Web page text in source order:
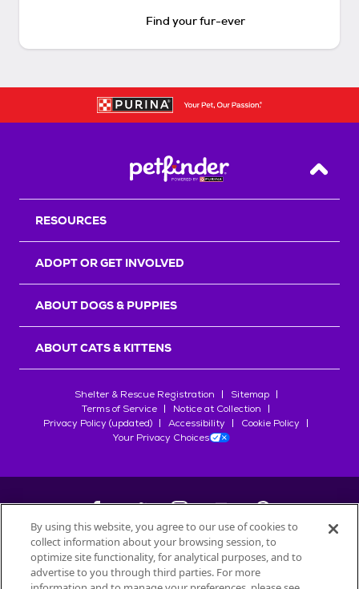
Find your fur-ever
Back
RESOURCES
ADOPT OR GET INVOLVED
ABOUT DOGS & PUPPIES
ABOUT CATS & KITTENS
Shelter & Rescue Registration
Sitemap
Terms of Service
Notice at Collection
Privacy Policy (updated)
Accessibility
Cookie Policy
Your Privacy Choices
©2026Petfinder.com
All trademarks are owned bySociété des Produits Nestlé
By using this website, you agree to our use of cookies to
collect information about your browsing session, to
optimize site functionality, for analytical purposes, and to
advertise to you through third parties. For more